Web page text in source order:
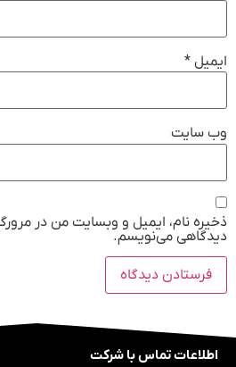
ایمیل *
وب‌ سایت
ذخیره نام، ایمیل و وبسایت من در
دیدگاهی می‌نویسم.
اطلاعات تماس با شرکت